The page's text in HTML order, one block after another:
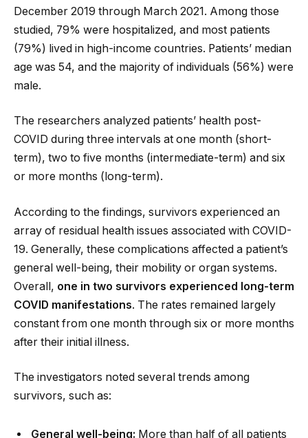
December 2019 through March 2021. Among those
studied, 79% were hospitalized, and most patients
(79%) lived in high-income countries. Patients’ median
age was 54, and the majority of individuals (56%) were
male.
The researchers analyzed patients’ health post-
COVID during three intervals at one month (short-
term), two to five months (intermediate-term) and six
or more months (long-term).
According to the findings, survivors experienced an
array of residual health issues associated with COVID-
19. Generally, these complications affected a patient’s
general well-being, their mobility or organ systems.
Overall, one in two survivors experienced long-term
COVID manifestations. The rates remained largely
constant from one month through six or more months
after their initial illness.
The investigators noted several trends among
survivors, such as:
General well-being: More than half of all patients